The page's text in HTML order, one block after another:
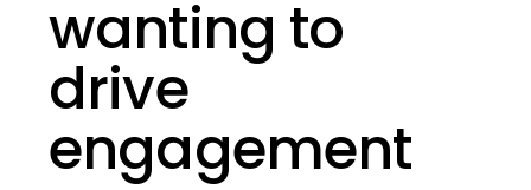
wanting to
drive
engagement